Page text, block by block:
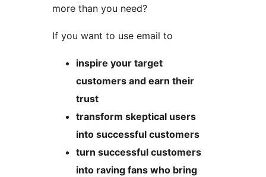
more than you need?
If you want to use email to
inspire your target
customers and earn their
trust
transform skeptical users
into successful customers
turn successful customers
into raving fans who bring